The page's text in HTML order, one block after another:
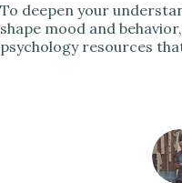
To deepen your
shape mood and
psychology resources